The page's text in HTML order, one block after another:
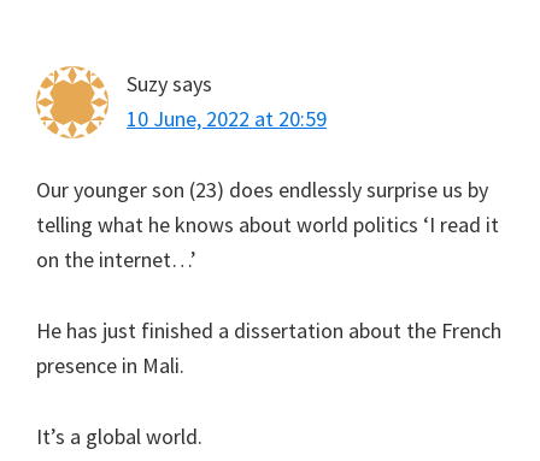
Suzysays
10 June, 2022 at 20:59
Our younger son (23) does endlessly surprise us by
telling what he knows about world politics ‘I read it
on the internet…’
He has just finished a dissertation about the French
presence in Mali.
It’s a global world.